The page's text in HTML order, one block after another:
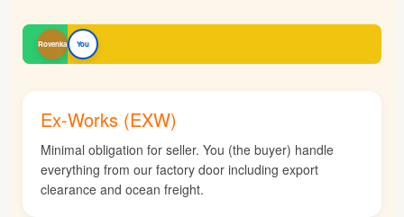
Rovenka You
Ex-Works (EXW)
Minimal obligation for seller. You (the buyer) handle
everything from our factory door including export
clearance and ocean freight.